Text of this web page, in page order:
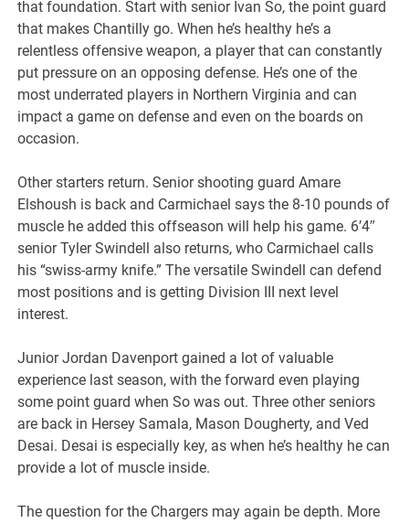
that foundation. Start with senior Ivan So, the point guard
that makes Chantilly go. When he’s healthy he’s a
relentless offensive weapon, a player that can constantly
put pressure on an opposing defense. He’s one of the
most underrated players in Northern Virginia and can
impact a game on defense and even on the boards on
occasion.
Other starters return. Senior shooting guard Amare
Elshoush is back and Carmichael says the 8-10 pounds of
muscle he added this offseason will help his game. 6’4″
senior Tyler Swindell also returns, who Carmichael calls
his “swiss-army knife.” The versatile Swindell can defend
most positions and is getting Division III next level
interest.
Junior Jordan Davenport gained a lot of valuable
experience last season, with the forward even playing
some point guard when So was out. Three other seniors
are back in Hersey Samala, Mason Dougherty, and Ved
Desai. Desai is especially key, as when he’s healthy he can
provide a lot of muscle inside.
The question for the Chargers may again be depth. More